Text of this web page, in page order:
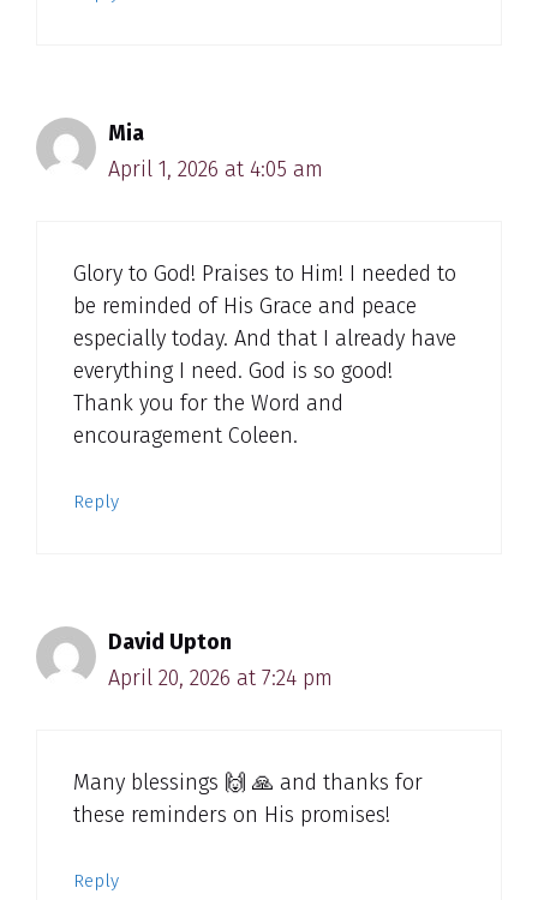
Mia
April 1, 2026 at 4:05 am
Glory to God! Praises to Him! I needed to
be reminded of His Grace and peace
especially today. And that I already have
everything I need. God is so good!
Thank you for the Word and
encouragement Coleen.
Reply
David Upton
April 20, 2026 at 7:24 pm
Many blessings 🙌 🙏 and thanks for
these reminders on His promises!
Reply